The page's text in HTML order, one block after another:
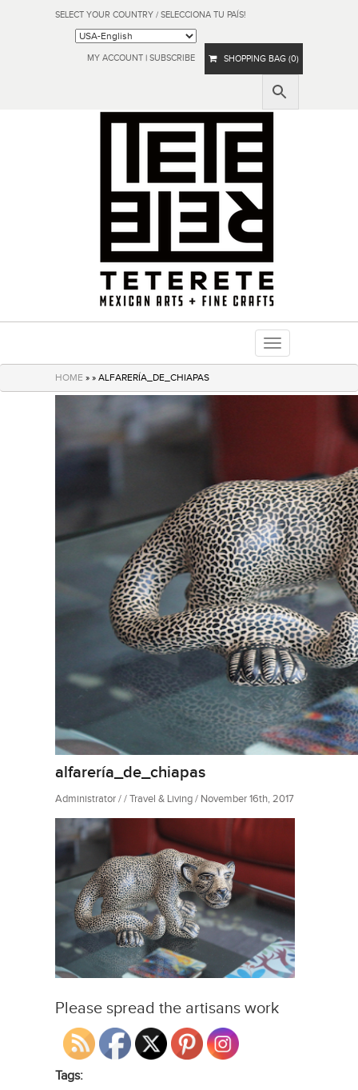
SELECT YOUR COUNTRY / SELECCIONA TU PAÍS!
MY ACCOUNT | SUBSCRIBE SHOPPING BAG (0)
Toggle
navigation
HOME » » ALFARERÍA_DE_CHIAPAS
alfarería_de_chiapas
Administrator / / Travel & Living / November 16th, 2017
Please spread the artisans work
Tags: